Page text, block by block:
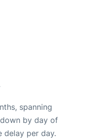
spanning
by day of
delay per day.